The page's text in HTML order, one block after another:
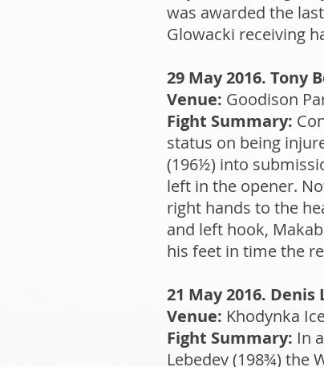
was awarded the
Glowacki receiving
29 May 2016. Tony
Venue: Goodison
Fight Summary:
status on being
(196½) into
left in the opener.
right hands to the
and left hook,
his feet in time the
21 May 2016.
Venue: Khodynka
Fight Summary: In
Lebedev (198¾) the